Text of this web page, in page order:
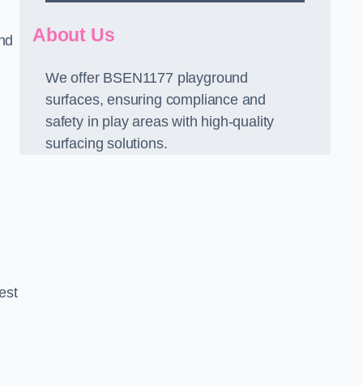
About Us
We offer BSEN1177 playground
surfaces, ensuring compliance and
safety in play areas with high-quality
surfacing solutions.